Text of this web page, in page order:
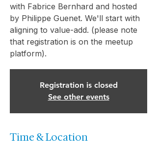
with Fabrice Bernhard and hosted
by Philippe Guenet. We'll start with
aligning to value-add. (please note
that registration is on the meetup
platform).
Registration is closed
See other events
Time & Location